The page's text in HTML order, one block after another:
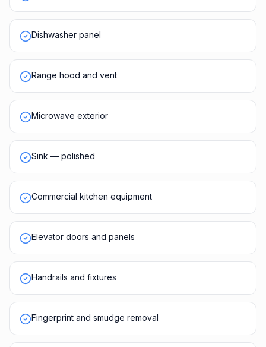
Dishwasher panel
Range hood and vent
Microwave exterior
Sink — polished
Commercial kitchen equipment
Elevator doors and panels
Handrails and fixtures
Fingerprint and smudge removal